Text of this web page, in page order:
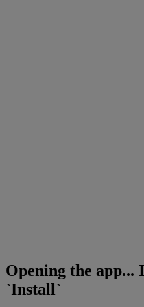
Opening the app...
`Install`